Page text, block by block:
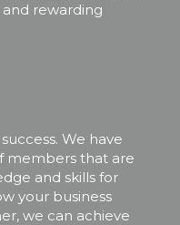
rewarding
We have
members that are
and skills for
your business
we can achieve